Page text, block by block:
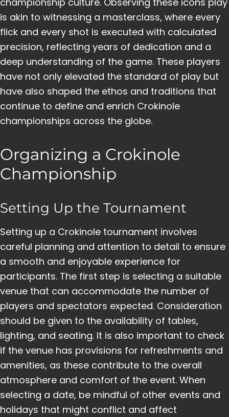
is akin to witnessing a masterclass, where every
flick and every shot is executed with calculated
precision, reflecting years of dedication and a
deep understanding of the game. These players
have not only elevated the standard of play but
have also shaped the ethos and traditions that
continue to define and enrich Crokinole
championships across the globe.
Organizing a Crokinole
Championship
Setting Up the Tournament
Setting up a Crokinole tournament involves
careful planning and attention to detail to ensure
a smooth and enjoyable experience for
participants. The first step is selecting a suitable
venue that can accommodate the number of
players and spectators expected. Consideration
should be given to the availability of tables,
lighting, and seating. It is also important to check
if the venue has provisions for refreshments and
amenities, as these contribute to the overall
atmosphere and comfort of the event. When
selecting a date, be mindful of other events and
holidays that might conflict and affect